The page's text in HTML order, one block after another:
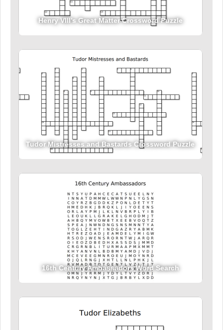
Henry VIII’s Great Matter Crossword Puzzle
Tudor Mistresses and Bastards Crossword Puzzle
16th Century Ambassadors Word Search